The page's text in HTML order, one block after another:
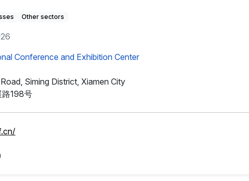
Other sectors
Conference and Exhibition Center
Siming District, Xiamen City
路198号